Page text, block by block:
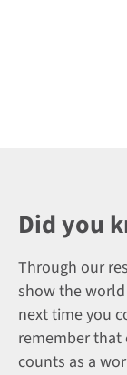
Did you
Through our
show the
next time you
remember that
counts as a